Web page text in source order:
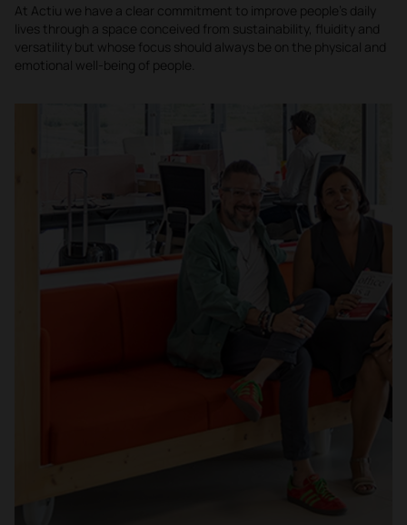
At Actiu we have a clear commitment to improve people's daily
lives through a space conceived from sustainability, fluidity and
versatility but whose focus should always be on the physical and
emotional well-being of people.